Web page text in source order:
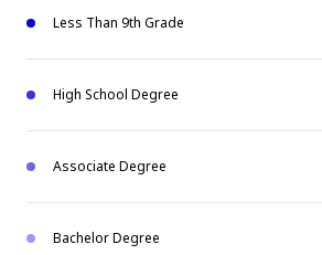
Less Than 9th Grade
High School Degree
Associate Degree
Bachelor Degree